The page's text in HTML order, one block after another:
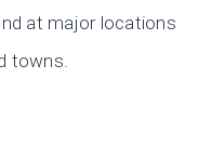
at major locations
towns.